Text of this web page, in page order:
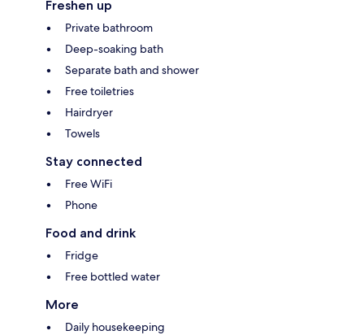
Freshen up
Private bathroom
Deep-soaking bath
Separate bath and shower
Free toiletries
Hairdryer
Towels
Stay connected
Free WiFi
Phone
Food and drink
Fridge
Free bottled water
More
Daily housekeeping